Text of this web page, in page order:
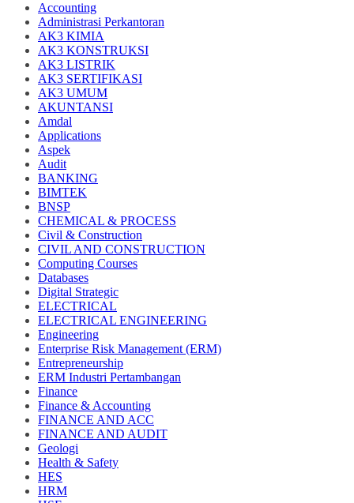
Accounting
Administrasi Perkantoran
AK3 KIMIA
AK3 KONSTRUKSI
AK3 LISTRIK
AK3 SERTIFIKASI
AK3 UMUM
AKUNTANSI
Amdal
Applications
Aspek
Audit
BANKING
BIMTEK
BNSP
CHEMICAL & PROCESS
Civil & Construction
CIVIL AND CONSTRUCTION
Computing Courses
Databases
Digital Strategic
ELECTRICAL
ELECTRICAL ENGINEERING
Engineering
Enterprise Risk Management (ERM)
Entrepreneurship
ERM Industri Pertambangan
Finance
Finance & Accounting
FINANCE AND ACC
FINANCE AND AUDIT
Geologi
Health & Safety
HES
HRM